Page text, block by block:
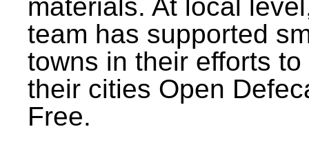
materials. At local
team has supported
towns in their efforts to
their cities Open
Free.